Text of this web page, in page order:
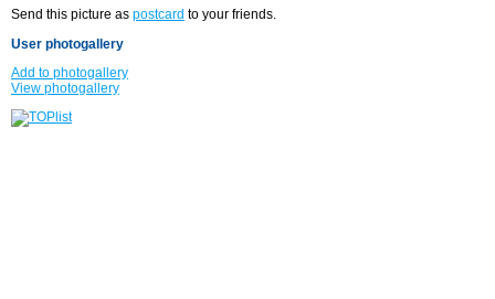
Send this picture as postcard to your friends.
User photogallery
Add to photogallery
View photogallery